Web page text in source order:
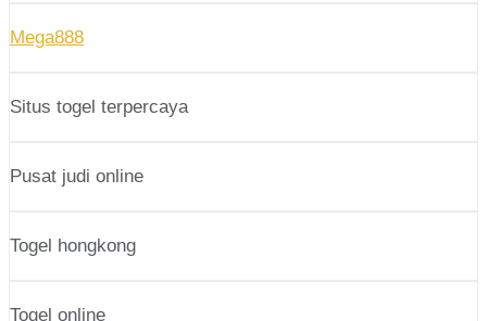
Mega888
Situs togel terpercaya
Pusat judi online
Togel hongkong
Togel online